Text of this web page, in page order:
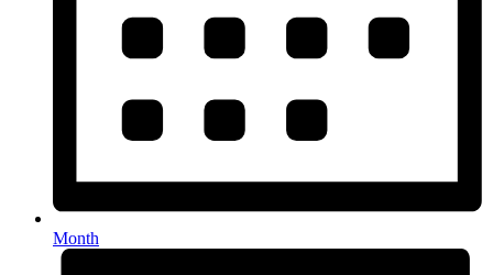
Month